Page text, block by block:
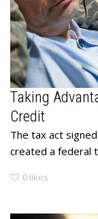
Taking
Credit
The tax act
created a federal
0 likes